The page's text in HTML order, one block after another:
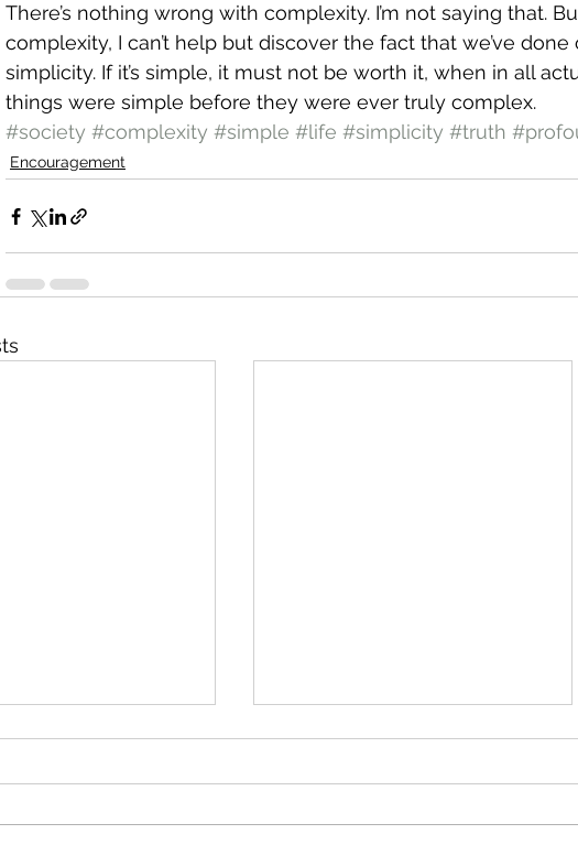
There’s nothing wrong with complexity. I’m not saying that.
complexity, I can’t help but discover the fact that we’ve
simplicity. If it’s simple, it must not be worth it, when in all
things were simple before they were ever truly complex.
#society #complexity #simple #life #simplicity #truth
Encouragement